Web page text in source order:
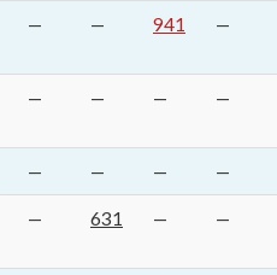
— — 941 —
— — — —
— — — —
— 631 — —